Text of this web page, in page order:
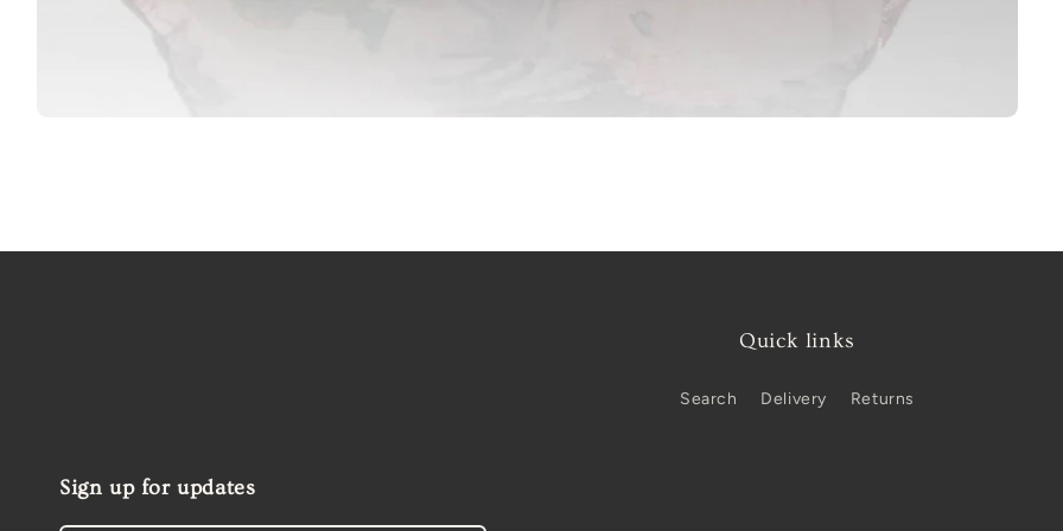
Quick links
Search Delivery Returns
Sign up for updates